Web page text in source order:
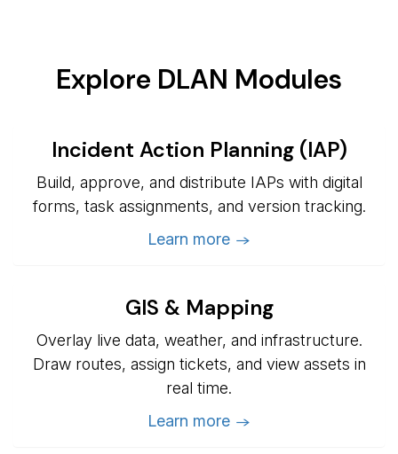
Explore DLAN Modules
Incident Action Planning (IAP)
Build, approve, and distribute IAPs with digital
forms, task assignments, and version tracking.
Learn more →
GIS & Mapping
Overlay live data, weather, and infrastructure.
Draw routes, assign tickets, and view assets in
real time.
Learn more →